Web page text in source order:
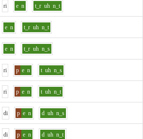
ri e n t_r uh n_t
e n t_r uh n_t
e n t_r uh n_s
ri p e n t uh n_s
ri p e n t uh n_t
di p e n d uh n_s
di p e n d uh n_t